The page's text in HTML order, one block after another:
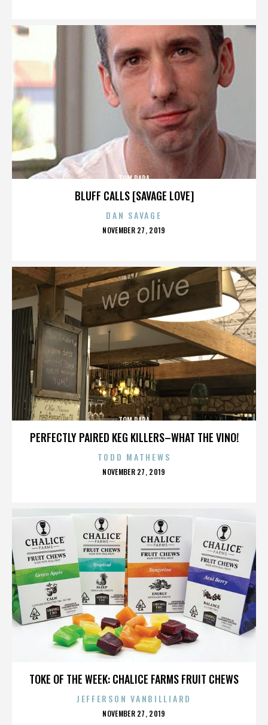
BLUFF CALLS [SAVAGE LOVE]
TOM PAPA
DAN SAVAGE
POSTED
NOVEMBER 27, 2019
PERFECTLY PAIRED KEG KILLERS–WHAT THE VINO!
TOM PAPA
TODD MATHEWS
POSTED
NOVEMBER 27, 2019
TOKE OF THE WEEK: CHALICE FARMS FRUIT CHEWS
JEFFERSON VANBILLIARD
POSTED
NOVEMBER 27, 2019